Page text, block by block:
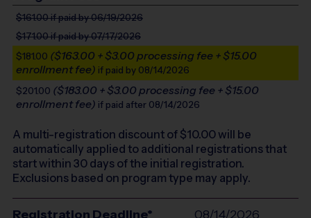
$161.00if paid by 06/19/2026
$171.00if paid by 07/17/2026
$181.00 ($163.00 + $3.00 processing fee + $15.00
enrollment fee) if paid by 08/14/2026
$201.00 ($183.00 + $3.00 processing fee + $15.00
enrollment fee) if paid after 08/14/2026
A multi-registration discount of $10.00will be
automatically applied to additional registrations that
start within 30 days of the initial registration.
Exclusions based on program type may apply.
Registration Deadline* 08/14/2026